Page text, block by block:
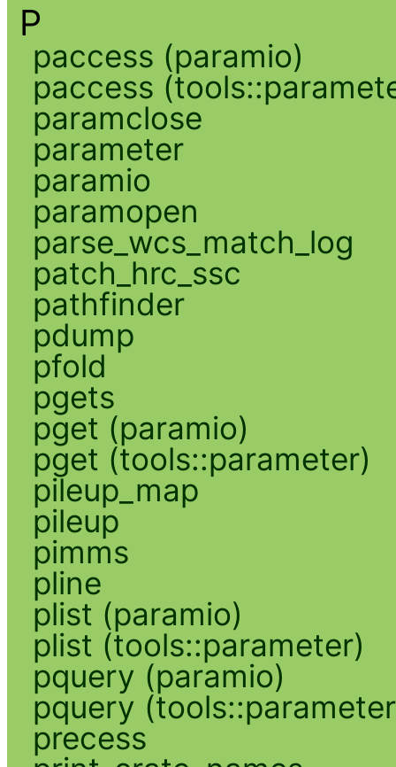
P
paccess (paramio)
paccess
paramclose
parameter
paramio
paramopen
parse_wcs_match_log
patch_hrc_ssc
pathfinder
pdump
pfold
pgets
pget (paramio)
pget (tools::parameter)
pileup_map
pileup
pimms
pline
plist (paramio)
plist (tools::parameter)
pquery (paramio)
pquery
precess